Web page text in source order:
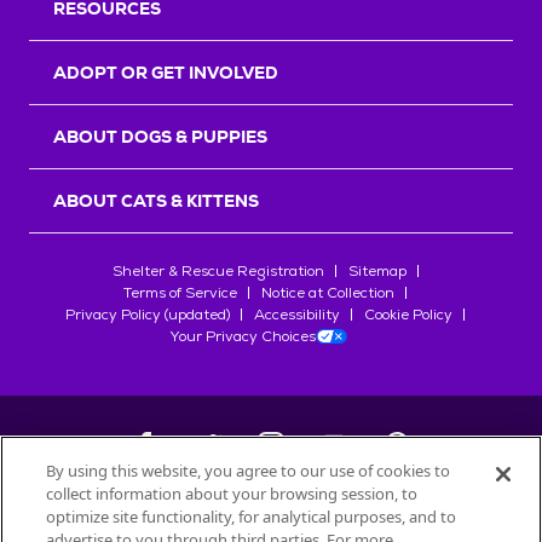
RESOURCES
ADOPT OR GET INVOLVED
ABOUT DOGS & PUPPIES
ABOUT CATS & KITTENS
Shelter & Rescue Registration
Sitemap
Terms of Service
Notice at Collection
Privacy Policy (updated)
Accessibility
Cookie Policy
Your Privacy Choices
©2026Petfinder.com
By using this website, you agree to our use of cookies to
collect information about your browsing session, to
optimize site functionality, for analytical purposes, and to